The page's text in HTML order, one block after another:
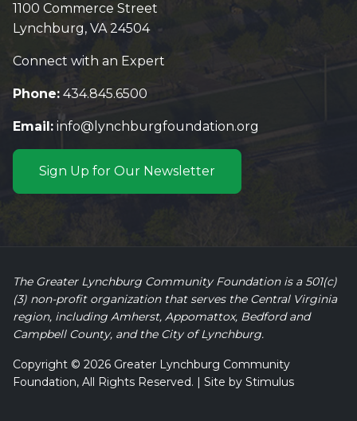
1100 Commerce Street
Lynchburg, VA 24504
Connect with an Expert
Phone: 434.845.6500
Email: info@lynchburgfoundation.org
Sign Up for Our Newsletter
The Greater Lynchburg Community Foundation is a 501(c)
(3) non-profit organization that serves the Central Virginia
region, including Amherst, Appomattox, Bedford and
Campbell County, and the City of Lynchburg.
Copyright © 2026 Greater Lynchburg Community
Foundation, All Rights Reserved. | Site by Stimulus